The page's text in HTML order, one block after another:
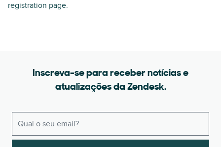
registration page.
Inscreva-se para receber notícias e
atualizações da Zendesk.